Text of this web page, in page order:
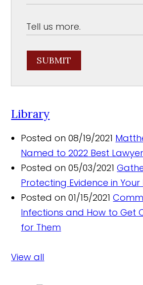
SUBMIT
Library
Posted on 08/19/2021
Named to 2022 Best
Posted on 05/03/2021
Protecting Evidence in
Posted on 01/15/2021
Infections and How to Get
for Them
View all